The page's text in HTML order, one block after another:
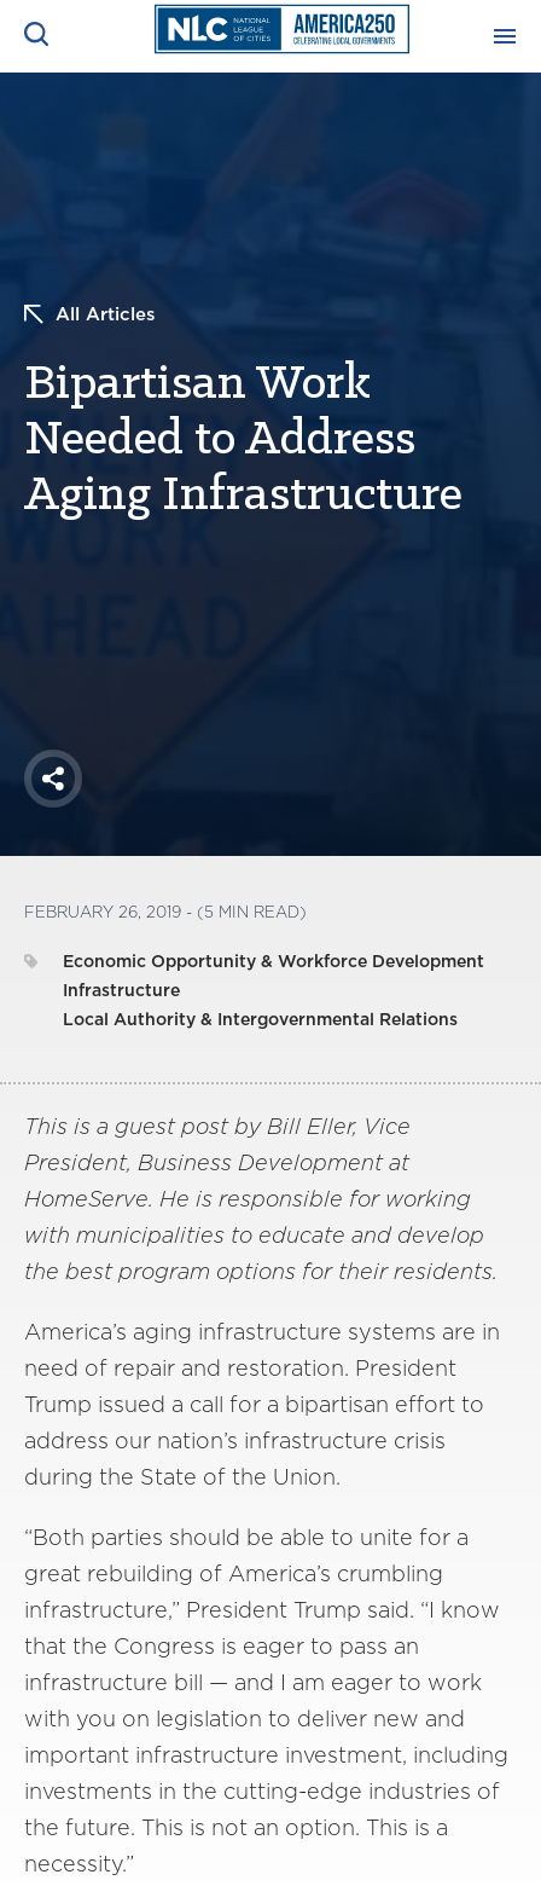
About
INITIATIVES
All Articles
Bipartisan Work
Needed to Address
Aging Infrastructure
Share
FEBRUARY 26, 2019 - (5 MIN READ)
Economic Opportunity & Workforce Development
Infrastructure
Local Authority & Intergovernmental Relations
This is a guest post by Bill Eller, Vice
President, Business Development at
HomeServe. He is responsible for working
with municipalities to educate and develop
the best program options for their residents.
America’s aging infrastructure systems are in
need of repair and restoration. President
Trump issued a call for a bipartisan effort to
address our nation’s infrastructure crisis
during the State of the Union.
“Both parties should be able to unite for a
great rebuilding of America’s crumbling
infrastructure,” President Trump said. “I know
that the Congress is eager to pass an
infrastructure bill — and I am eager to work
with you on legislation to deliver new and
important infrastructure investment, including
investments in the cutting-edge industries of
the future. This is not an option. This is a
necessity.”